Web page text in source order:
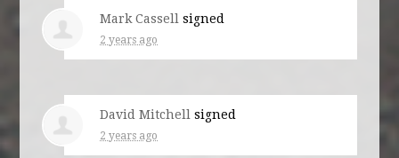
Mark Cassell signed
2 years ago
David Mitchell signed
2 years ago